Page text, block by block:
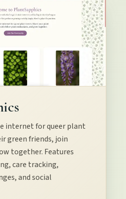
internet for queer plant
green friends, join
together. Features
care tracking,
and social